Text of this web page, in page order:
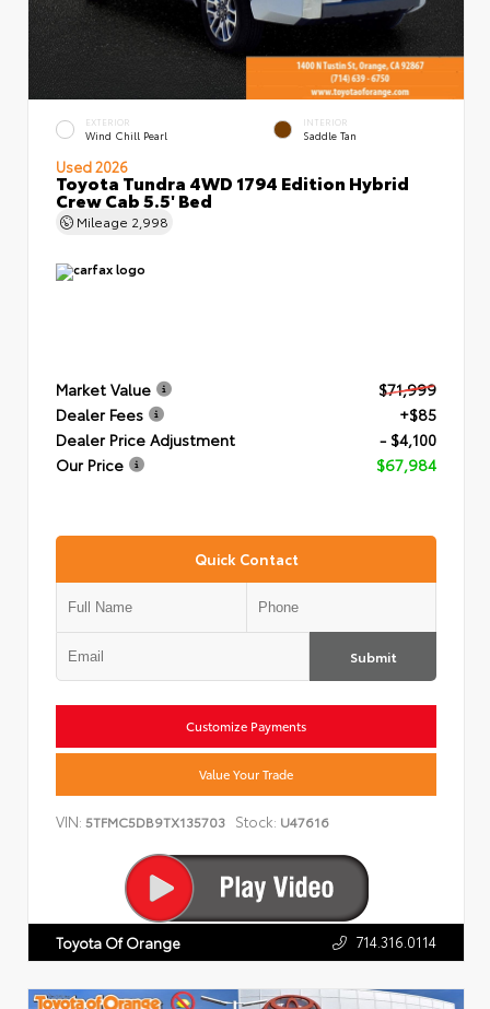
EXTERIOR
Wind Chill Pearl
INTERIOR
Saddle Tan
Used 2026
Toyota Tundra 4WD 1794 Edition Hybrid
Crew Cab 5.5' Bed
Mileage 2,998
Market Value
$71,999
Dealer Fees
+$85
Dealer Price Adjustment
- $4,100
Our Price
$67,984
Quick Contact
Submit
Customize Payments
Value Your Trade
VIN: 5TFMC5DB9TX135703 Stock: U47616
Toyota Of Orange 714.316.0114